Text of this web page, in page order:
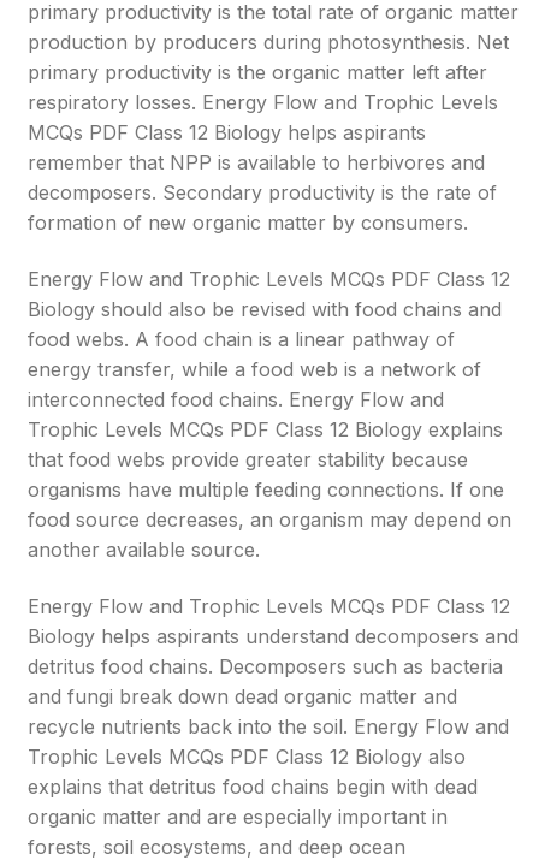
primary productivity is the total rate of organic matter
production by producers during photosynthesis. Net
primary productivity is the organic matter left after
respiratory losses. Energy Flow and Trophic Levels
MCQs PDF Class 12 Biology helps aspirants
remember that NPP is available to herbivores and
decomposers. Secondary productivity is the rate of
formation of new organic matter by consumers.
Energy Flow and Trophic Levels MCQs PDF Class 12
Biology should also be revised with food chains and
food webs. A food chain is a linear pathway of
energy transfer, while a food web is a network of
interconnected food chains. Energy Flow and
Trophic Levels MCQs PDF Class 12 Biology explains
that food webs provide greater stability because
organisms have multiple feeding connections. If one
food source decreases, an organism may depend on
another available source.
Energy Flow and Trophic Levels MCQs PDF Class 12
Biology helps aspirants understand decomposers and
detritus food chains. Decomposers such as bacteria
and fungi break down dead organic matter and
recycle nutrients back into the soil. Energy Flow and
Trophic Levels MCQs PDF Class 12 Biology also
explains that detritus food chains begin with dead
organic matter and are especially important in
forests, soil ecosystems, and deep ocean